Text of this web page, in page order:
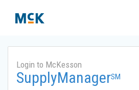
Login to McKesson
SupplyManagerSM